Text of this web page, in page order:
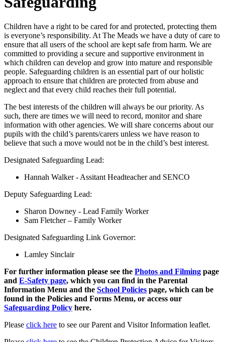
Children have a right to be cared for and protected, protecting them
is everyone’s responsibility. At The Meads we have a duty of care to
ensure that all users of the school are kept safe from harm. We are
committed to providing a secure and supportive environment in
which children can develop and grow into mature and responsible
people. Safeguarding children is an essential part of our holistic
approach to ensure that children are protected from abuse and
neglect and that every child reaches their full potential.
The best interests of the children will always be our priority. As
such, there are times we will need to record, monitor and share
information with other agencies. We will share concerns about our
pupils with the child’s parents/carers unless we have reason to
believe that such a move would not be in the child’s best interest.
Designated Safeguarding Lead:
Hannah Walker - Assitant Headteacher and SENCO
Deputy Safeguarding Lead:
Sharon Downey - Lead Family Worker
Sam Fletcher – Family Worker
Designated Safeguarding Link Governor:
Lamley Sinclair
For further information please see the Photos and Filming page
and E-Safety page, which you can find in the Parental
Information Menu and the School Policies page, which can be
found in the Policies and Forms Menu, or access our
Safeguarding Policy here.
Please click here to see our Parent and Visitor Information leaflet.